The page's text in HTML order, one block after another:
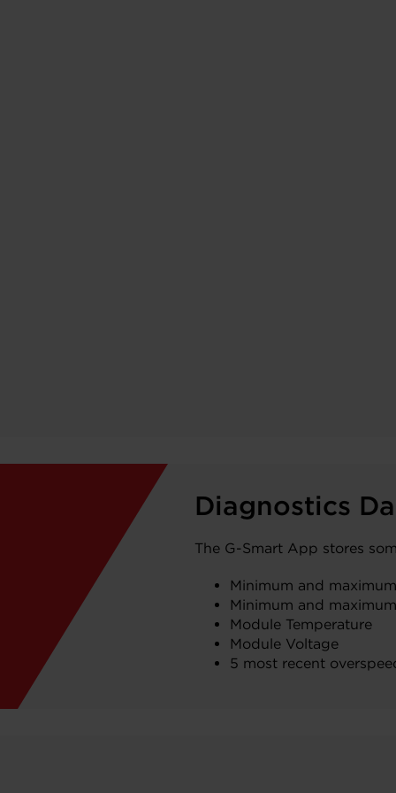
Diagnostics
The G-Smart App stores
Minimum and
Minimum and
Module Temperature
Module Voltage
5 most recent